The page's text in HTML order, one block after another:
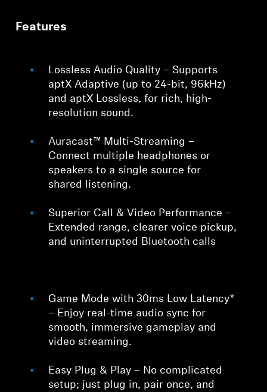
Features
Lossless Audio Quality – Supports
aptX Adaptive (up to 24-bit, 96kHz)
and aptX Lossless, for rich, high-
resolution sound.
Auracast™ Multi-Streaming –
Connect multiple headphones or
speakers to a single source for
shared listening.
Superior Call & Video Performance –
Extended range, clearer voice pickup,
and uninterrupted Bluetooth calls
Game Mode with 30ms Low Latency*
– Enjoy real-time audio sync for
smooth, immersive gameplay and
video streaming.
Easy Plug & Play – No complicated
setup; just plug in, pair once, and